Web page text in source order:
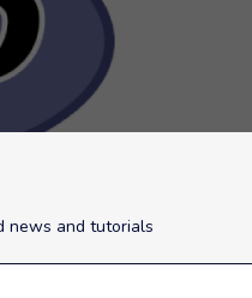
news and tutorials